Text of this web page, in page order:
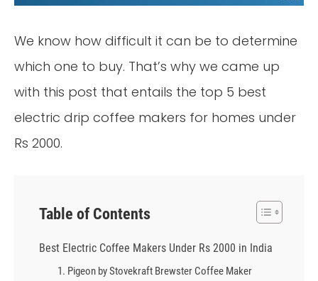
We know how difficult it can be to determine
which one to buy. That’s why we came up
with this post that entails the top 5 best
electric drip coffee makers for homes under
Rs 2000.
Table of Contents
Best Electric Coffee Makers Under Rs 2000 in India
1. Pigeon by Stovekraft Brewster Coffee Maker